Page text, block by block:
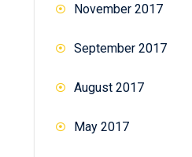
November 2017
September 2017
August 2017
May 2017